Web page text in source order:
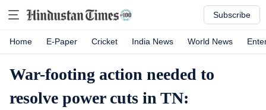
Subscribe
Home E-Paper Cricket India News World News
War-footing action needed to
resolve power cuts in TN: